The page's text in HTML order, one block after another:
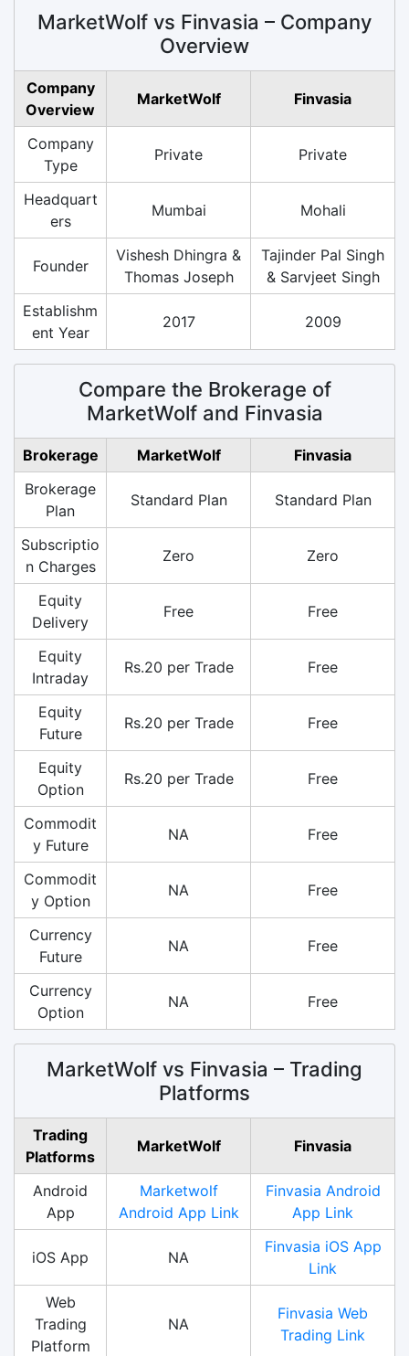
MarketWolf vs Finvasia – Company
Overview
Company
Overview
MarketWolf Finvasia
Company
Type
Private Private
Headquart
ers
Mumbai Mohali
Founder
Vishesh Dhingra &
Thomas Joseph
Tajinder Pal Singh
& Sarvjeet Singh
Establishm
ent Year
2017 2009
Compare the Brokerage of
MarketWolf and Finvasia
Brokerage MarketWolf
Finvasia
Brokerage
Plan
Standard Plan Standard Plan
Subscriptio
n Charges
Zero Zero
Equity
Delivery
Free Free
Equity
Intraday
Rs.20 per Trade Free
Equity
Future
Rs.20 per Trade Free
Equity
Option
Rs.20 per Trade Free
Commodit
y Future
NA Free
Commodit
y Option
NA Free
Currency
Future
NA Free
Currency
Option
NA Free
MarketWolf vs Finvasia – Trading
Platforms
Trading
Platforms
MarketWolf Finvasia
Android
App
Marketwolf
Android App Link
Finvasia Android
App Link
iOS App NA
Finvasia iOS App
Link
Web
Trading
Platform
NA
Finvasia Web
Trading Link